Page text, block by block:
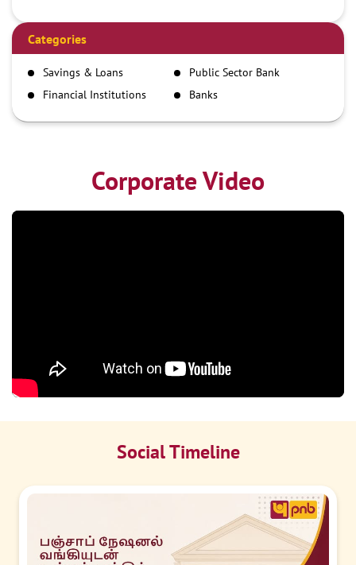
Demand Draft
IMPS
NEFT
RTGS
Categories
Savings & Loans
Public Sector Bank
Financial Institutions
Banks
Corporate Video
Social Timeline